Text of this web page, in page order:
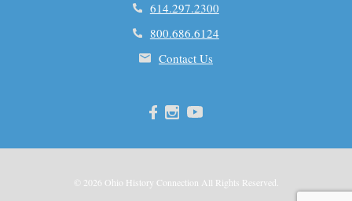
614.297.2300
800.686.6124
Contact Us
© 2026 Ohio History Connection All Rights Reserved.